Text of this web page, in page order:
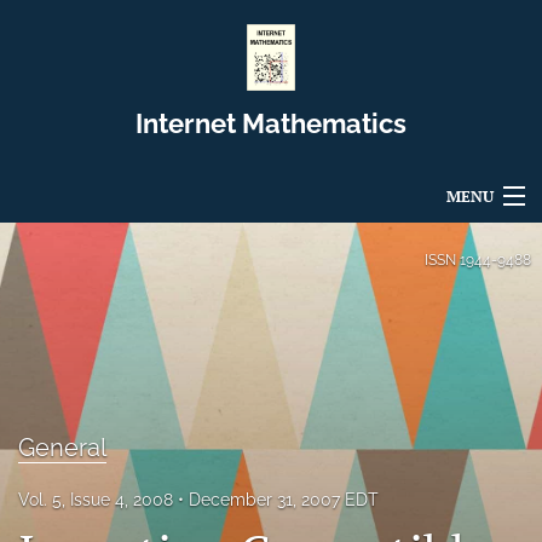
Internet Mathematics
MENU
Articles
For Authors
Editorial Board
About
Issues
ISSN1944-9488
General
Vol. 5, Issue 4, 2008 December 31, 2007 EDT